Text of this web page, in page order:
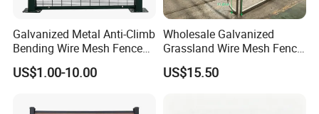
Galvanized Metal Anti-Climb
Bending Wire Mesh Fence
Panel, Heavy Duty Zinc-
Aluminum Steel Security
Construction Protection
US$1.00-10.00
Wholesale Galvanized
Grassland Wire Mesh Fence
/ Sheep / Horse/ Deer/
Farm Livestock Panel Fence
US$15.50